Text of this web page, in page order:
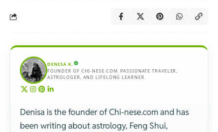
DENISA K.
FOUNDER OF CHI-NESE.COM. PASSIONATE TRAVELER,
ASTROLOGER, AND LIFELONG LEARNER.
Denisa is the founder of Chi-nese.com and has
been writing about astrology, Feng Shui,